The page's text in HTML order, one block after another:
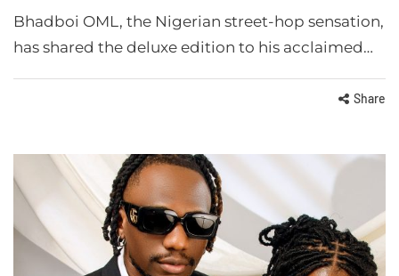
Bhadboi OML, the Nigerian street-hop sensation,
has shared the deluxe edition to his acclaimed…
Share